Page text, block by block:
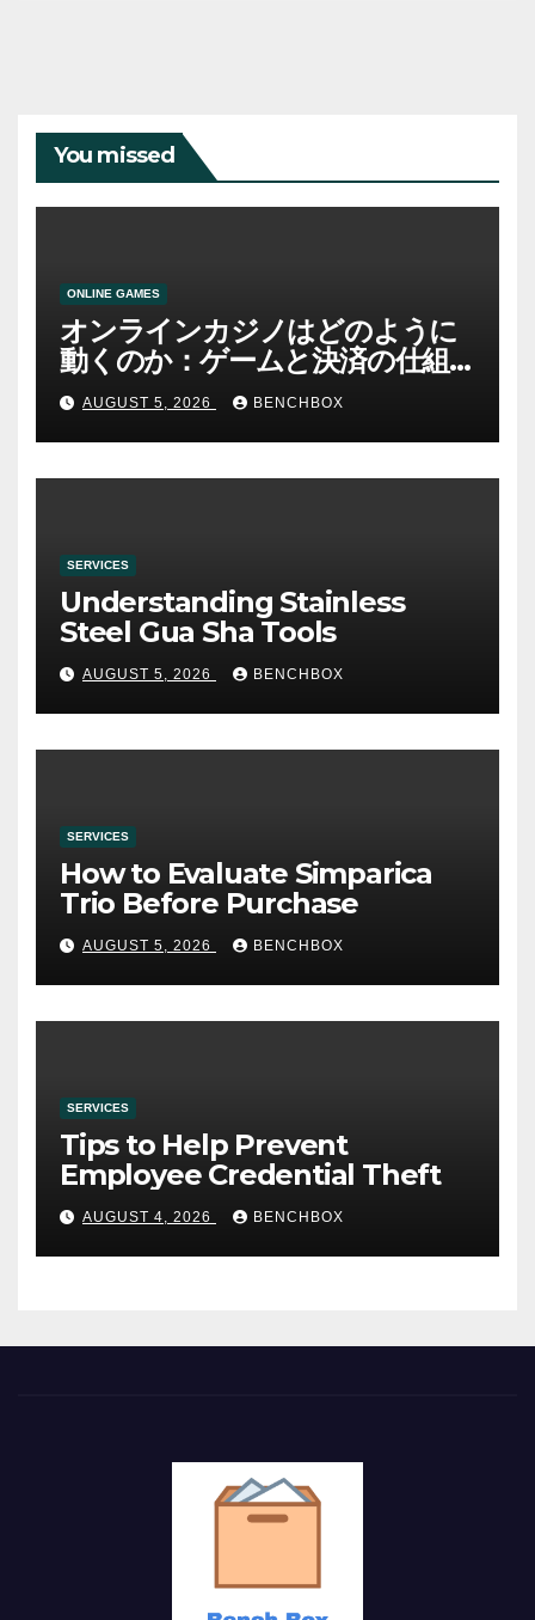
You missed
ONLINE GAMES
オンラインカジノはどのように
動くのか：ゲームと決済の仕組
みAUGUST 5, 2026 BENCHBOX
SERVICES
Understanding Stainless
Steel Gua Sha Tools
AUGUST 5, 2026 BENCHBOX
SERVICES
How to Evaluate Simparica
Trio Before Purchase
AUGUST 5, 2026 BENCHBOX
SERVICES
Tips to Help Prevent
Employee Credential Theft
AUGUST 4, 2026 BENCHBOX